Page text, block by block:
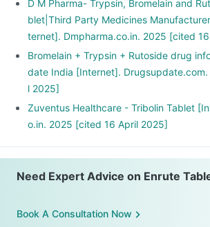
D M Pharma- Trypsin, Bromelain and
blet|Third Party Medicines
ternet]. Dmpharma.co.in. 2025 [cited
Bromelain + Trypsin + Rutoside drug
date India [Internet].
l 2025]
Zuventus Healthcare - Tribolin Tablet
o.in. 2025 [cited 16 April 2025]
Need Expert Advice on Enrute
Book A Consultation Now